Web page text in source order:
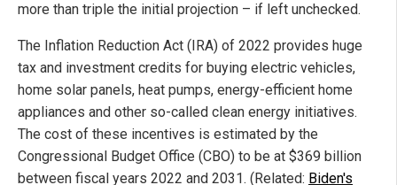
more than triple the initial projection – if left unchecked.
The Inflation Reduction Act (IRA) of 2022 provides huge
tax and investment credits for buying electric vehicles,
home solar panels, heat pumps, energy-efficient home
appliances and other so-called clean energy initiatives.
The cost of these incentives is estimated by the
Congressional Budget Office (CBO) to be at $369 billion
between fiscal years 2022 and 2031. (Related: Biden's